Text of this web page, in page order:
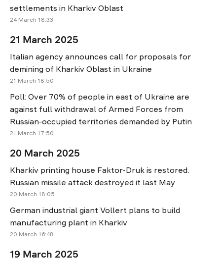
settlements in Kharkiv Oblast
24 March 18:33
21 March 2025
Italian agency announces call for proposals for
demining of Kharkiv Oblast in Ukraine
21 March 18:50
Poll: Over 70% of people in east of Ukraine are
against full withdrawal of Armed Forces from
Russian-occupied territories demanded by Putin
21 March 17:50
20 March 2025
Kharkiv printing house Faktor-Druk is restored.
Russian missile attack destroyed it last May
20 March 18:05
German industrial giant Vollert plans to build
manufacturing plant in Kharkiv
20 March 16:48
19 March 2025